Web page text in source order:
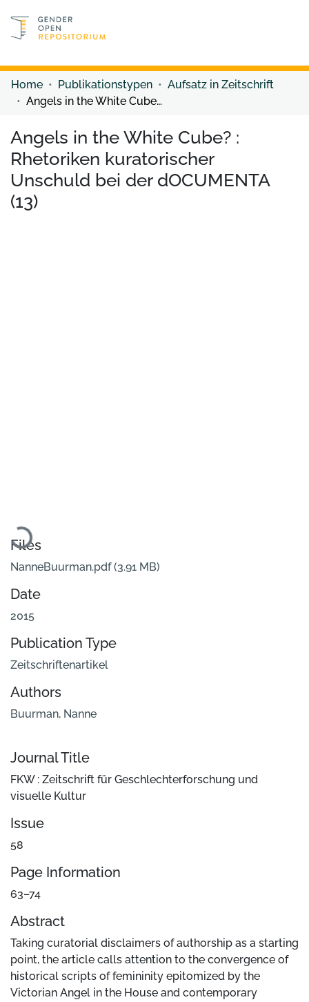
Discover content
Home Publikationstypen
Aufsatz in Zeitschrift
Angels in the White Cube? : Rhetoriken kuratorischer Unschuld bei der dOCUMENTA (13)
Angels in the White Cube? :
Rhetoriken kuratorischer
Unschuld bei der dOCUMENTA
(13)
Loading...
Files
NanneBuurman.pdf(3.91 MB)
Date
2015
Publication Type
Zeitschriftenartikel
Authors
Buurman, Nanne
Journal Title
FKW : Zeitschrift für Geschlechterforschung und
visuelle Kultur
Issue
58
Page Information
63–74
Abstract
Taking curatorial disclaimers of authorship as a starting
point, the article calls attention to the convergence of
historical scripts of femininity epitomized by the
Victorian Angel in the House and contemporary